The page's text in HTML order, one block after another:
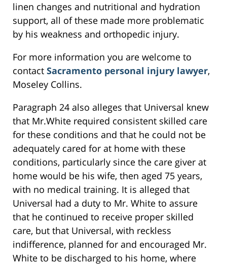
linen changes and nutritional and hydration
support, all of these made more problematic
by his weakness and orthopedic injury.
For more information you are welcome to
contact Sacramento personal injury lawyer,
Moseley Collins.
Paragraph 24 also alleges that Universal knew
that Mr.White required consistent skilled care
for these conditions and that he could not be
adequately cared for at home with these
conditions, particularly since the care giver at
home would be his wife, then aged 75 years,
with no medical training. It is alleged that
Universal had a duty to Mr. White to assure
that he continued to receive proper skilled
care, but that Universal, with reckless
indifference, planned for and encouraged Mr.
White to be discharged to his home, where